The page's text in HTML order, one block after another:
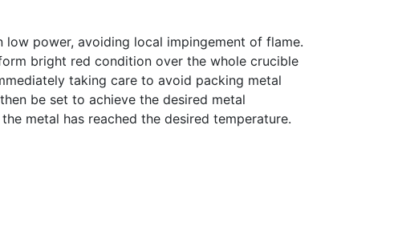
power, avoiding local impingement of flame.
bright red condition over the whole crucible
taking care to avoid packing metal
be set to achieve the desired metal
metal has reached the desired temperature.